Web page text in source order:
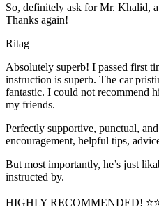
So, definitely ask for Mr. Khalid,
Thanks again!
Ritag
Absolutely superb! I passed first
instruction is superb. The car
fantastic. I could not recommend
my friends.
Perfectly supportive, punctual,
encouragement, helpful tips,
But most importantly, he’s just
instructed by.
HIGHLY RECOMMENDED!